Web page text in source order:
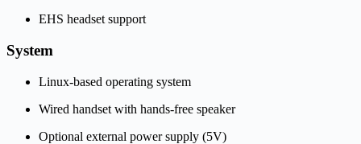
EHS headset support
System
Linux-based operating system
Wired handset with hands-free speaker
Optional external power supply (5V)